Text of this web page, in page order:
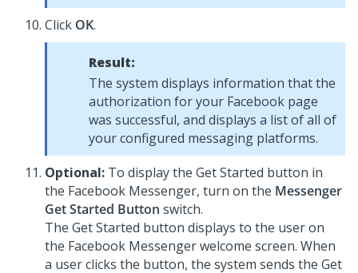
Click OK.
Result:
The system displays information that the
authorization for your Facebook page
was successful, and displays a list of all of
your configured messaging platforms.
Optional: To display the Get Started button in
the Facebook Messenger, turn on the Messenger
Get Started Button switch.
The Get Started button displays to the user on
the Facebook Messenger welcome screen. When
a user clicks the button, the system sends the Get